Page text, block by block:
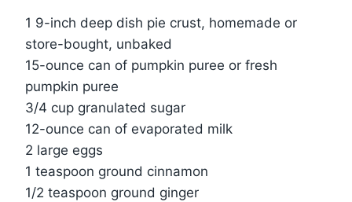
1 9-inch deep dish pie crust, homemade or
store-bought, unbaked
15-ounce can of pumpkin puree or fresh
pumpkin puree
3/4 cup granulated sugar
12-ounce can of evaporated milk
2 large eggs
1 teaspoon ground cinnamon
1/2 teaspoon ground ginger